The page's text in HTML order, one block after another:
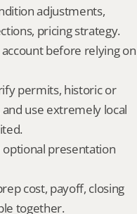
adjustments,
pricing strategy.
before relying on
permits, historic or
use extremely local
presentation
cost, payoff, closing
together.